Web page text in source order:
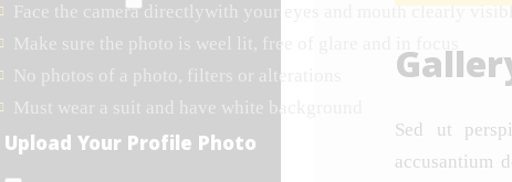
Sed ut
accusantium
Face the camera directlywith your eyes and mouth clearly
Make sure the photo is weel lit, free of glare and in focus
No photos of a photo, filters or alterations
Must wear a suit and have white background
Upload Your Profile Photo